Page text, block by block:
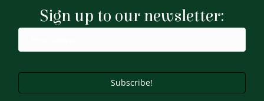
Sign up to our newsletter:
Subscribe!